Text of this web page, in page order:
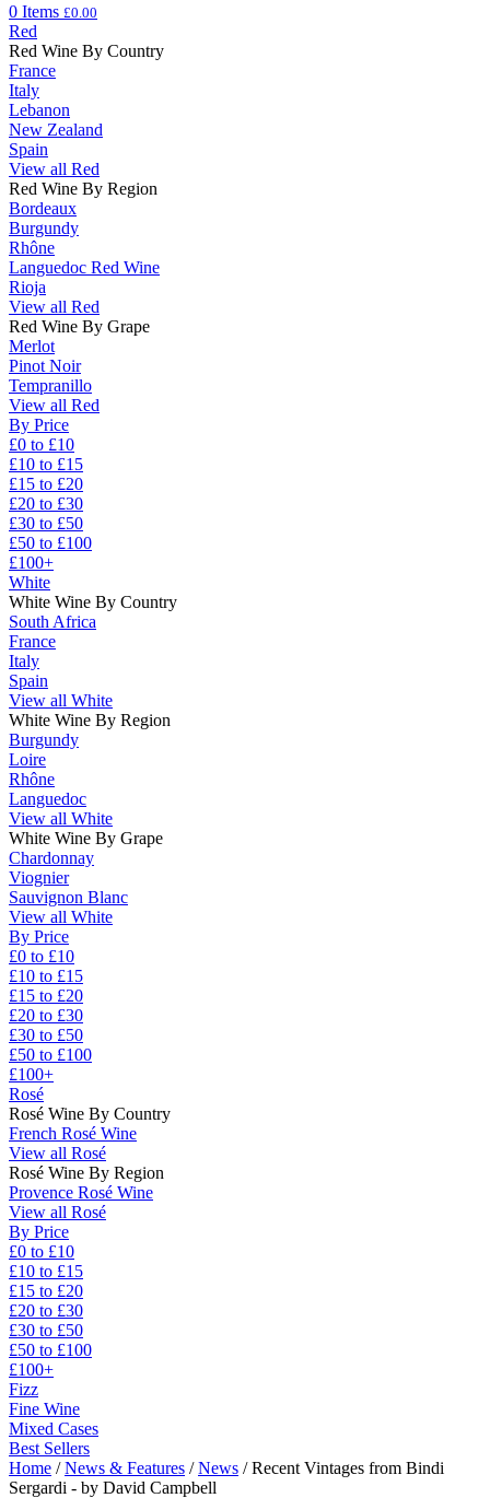
0 Items £0.00
Red
Red Wine By Country
France
Italy
Lebanon
New Zealand
Spain
View all Red
Red Wine By Region
Bordeaux
Burgundy
Rhône
Languedoc Red Wine
Rioja
View all Red
Red Wine By Grape
Merlot
Pinot Noir
Tempranillo
View all Red
By Price
£0 to £10
£10 to £15
£15 to £20
£20 to £30
£30 to £50
£50 to £100
£100+
White
White Wine By Country
South Africa
France
Italy
Spain
View all White
White Wine By Region
Burgundy
Loire
Rhône
Languedoc
View all White
White Wine By Grape
Chardonnay
Viognier
Sauvignon Blanc
View all White
By Price
£0 to £10
£10 to £15
£15 to £20
£20 to £30
£30 to £50
£50 to £100
£100+
Rosé
Rosé Wine By Country
French Rosé Wine
View all Rosé
Rosé Wine By Region
Provence Rosé Wine
View all Rosé
By Price
£0 to £10
£10 to £15
£15 to £20
£20 to £30
£30 to £50
£50 to £100
£100+
Fizz
Fine Wine
Mixed Cases
Best Sellers
Home /News & Features /News /Recent Vintages from Bindi
Sergardi - by David Campbell